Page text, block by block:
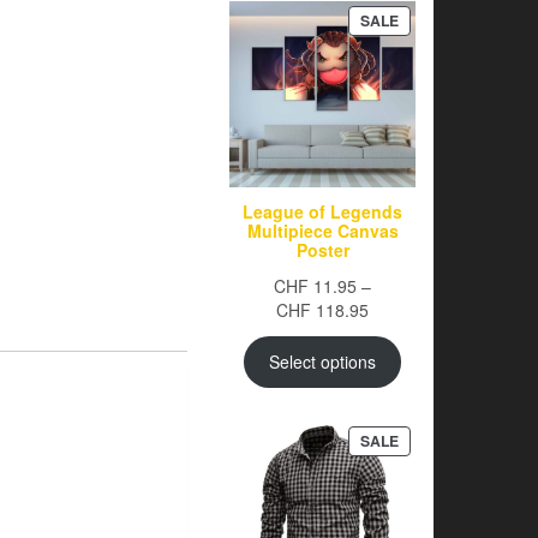
SALEPRODUCT
ON
League of Legends
Multipiece Canvas
Poster
CHF 11.95 –
CHF 118.95
range:
CHF 11.95
through
Select options
SALEPRODUCT
ON